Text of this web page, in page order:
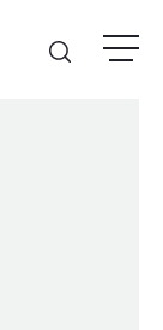
menu